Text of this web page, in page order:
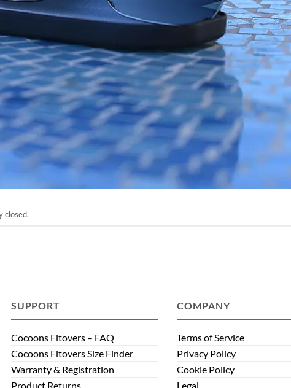
closed.
SUPPORT
Cocoons Fitovers – FAQ
Cocoons Fitovers Size Finder
Warranty & Registration
Product Returns
COMPANY
Terms of Service
Privacy Policy
Cookie Policy
Legal